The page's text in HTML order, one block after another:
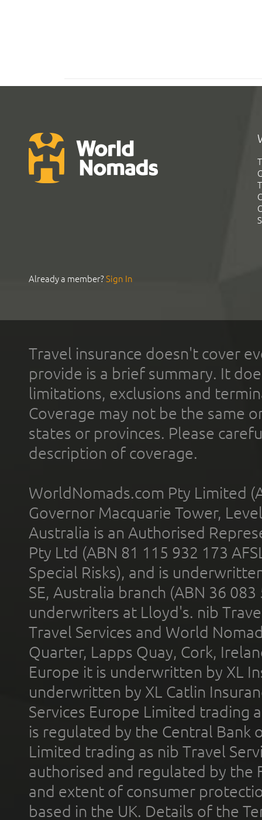
Already a member?Sign In
Travel insurance doesn't cover
provide is a brief summary. It
limitations, exclusions and
Coverage may not be the same
states or provinces. Please
description of coverage.
WorldNomads.com Pty Limited
Governor Macquarie Tower,
Australia is an Authorised
Pty Ltd (ABN 81 115 932 173
Special Risks), and is
SE, Australia branch (ABN 36
underwriters at Lloyd's. nib
Travel Services and World
Quarter, Lapps Quay, Cork,
Europe it is underwritten by XL
underwritten by XL Catlin
Services Europe Limited trading
is regulated by the Central Bank
Limited trading as nib Travel
authorised and regulated by the
and extent of consumer
based in the UK. Details of the